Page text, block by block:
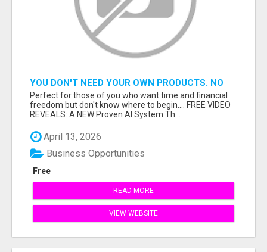
YOU DON'T NEED YOUR OWN PRODUCTS. NO
HARD WORK.
Perfect for those of you who want time and financial
freedom but don't know where to begin.... FREE VIDEO
REVEALS: A NEW Proven AI System Th...
April 13, 2026
Free
Business Opportunities
READ MORE
VIEW WEBSITE